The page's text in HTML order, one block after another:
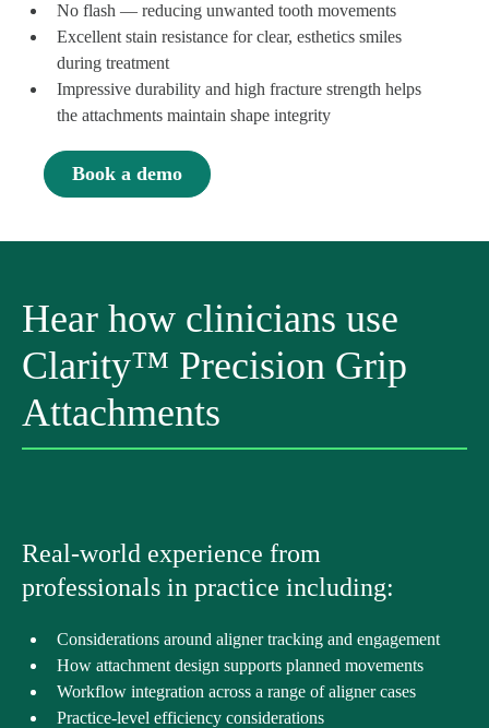
No flash — reducing unwanted tooth movements
Excellent stain resistance for clear, esthetics smiles
during treatment
Impressive durability and high fracture strength helps
the attachments maintain shape integrity
Book a demo
Hear how clinicians use
Clarity™ Precision Grip
Attachments
Real-world experience from
professionals in practice including:
Considerations around aligner tracking and engagement
How attachment design supports planned movements
Workflow integration across a range of aligner cases
Practice-level efficiency considerations